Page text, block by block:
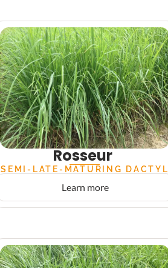
Rosseur
SEMI-LATE-MATURING DACTYL
Learn more